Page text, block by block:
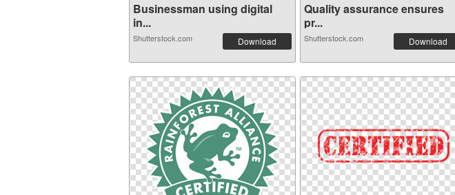
Businessman using digital
in...
Shutterstock.com Download
Quality assurance ensures
pr...
Shutterstock.com Download